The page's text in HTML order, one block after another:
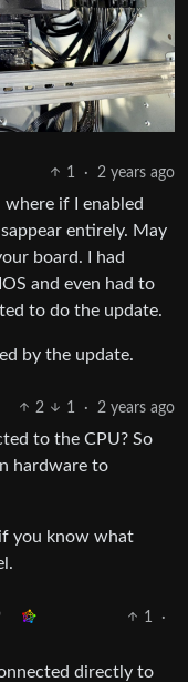
1 · 2 years ago
where if I enabled
entirely. May
board. I had
and even had to
to do the update.
by the update.
2 1 · 2 years ago
to the CPU? So
hardware to
you know what
1
·
directly to